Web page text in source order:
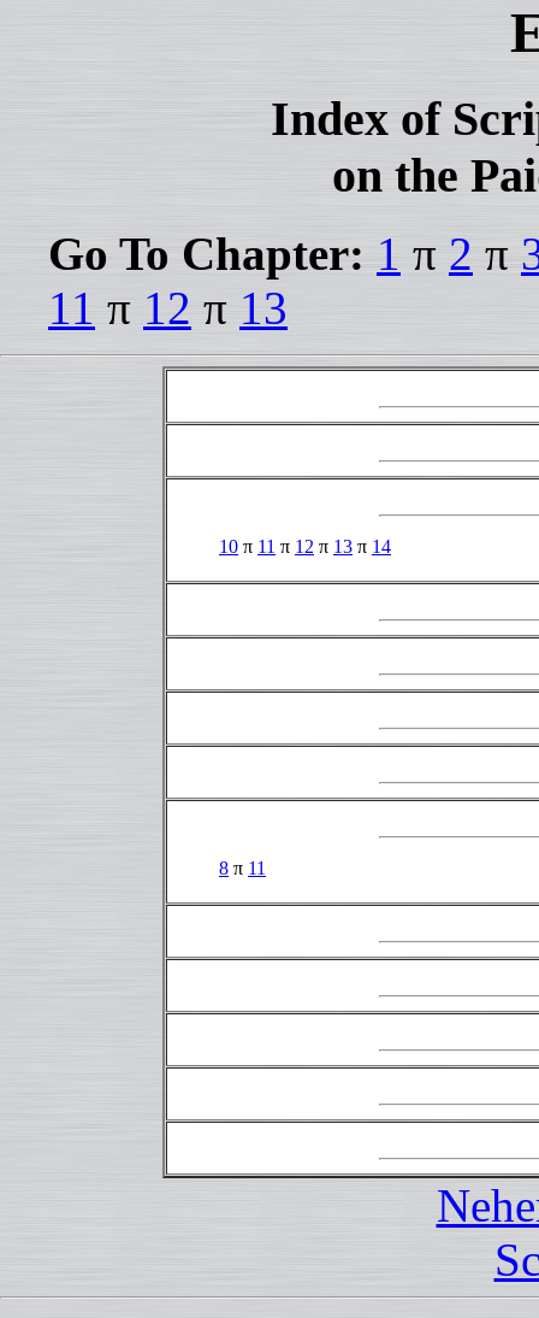
Index of
on the
Go To Chapter: 1 π 2 π
11 π 12 π 13
10 π 11 π 12 π 13 π 14
8 π 11